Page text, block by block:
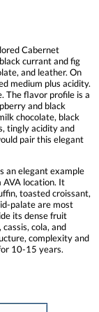
Cabernet
currant and fig
and leather. On
medium plus acidity.
The flavor profile is a
and black
chocolate, black
tingly acidity and
pair this elegant
an elegant example
AVA location. It
toasted croissant,
palate are most
its dense fruit
cola, and
complexity and
10-15 years.